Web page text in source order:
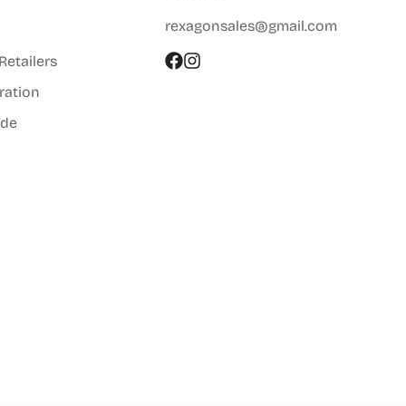
rexagonsales@gmail.com